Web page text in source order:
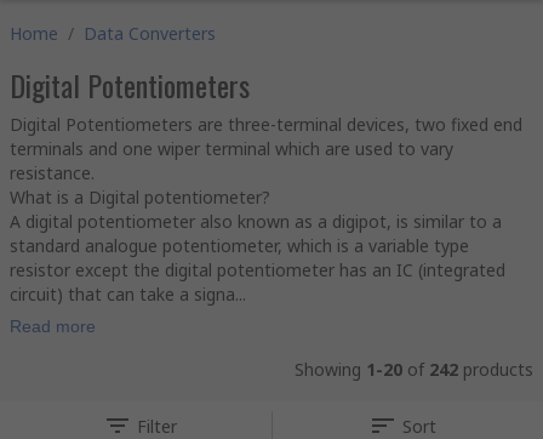
Home / Data Converters
Digital Potentiometers
Digital Potentiometers are three-terminal devices, two fixed end
terminals and one wiper terminal which are used to vary
resistance.
What is a Digital potentiometer?
A digital potentiometer also known as a digipot, is similar to a
standard analogue potentiometer, which is a variable type
resistor except the digital potentiometer has an IC (integrated
circuit) that can take a signa...
Read more
Showing 1-20 of 242 products
Filter Sort